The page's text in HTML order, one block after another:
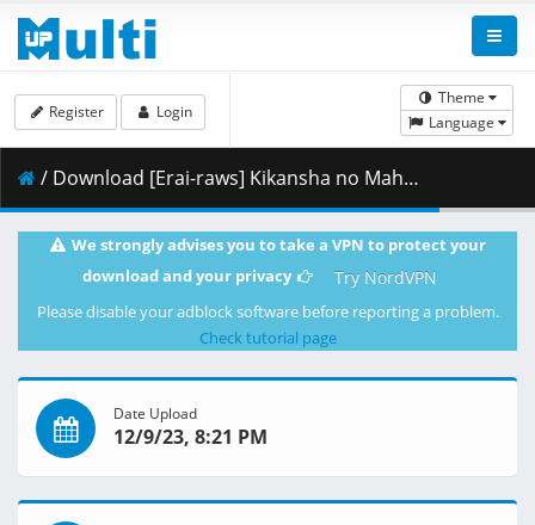
Theme
Language
Register Login
/ Download [Erai-raws] Kikansha no Mahou wa Tokubetsu Desu - 10 [1080p][Multiple Subtitle][CD441B12].mkv.001 ( 460.76 MB )
We strongly advises you to take a VPN to protect your
download and your privacy
Try NordVPN
Please disable your adblock software before reporting a problem.
Check tutorial page
Date Upload
12/9/23, 8:21 PM